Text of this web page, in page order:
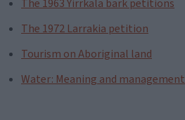
The 1963 Yirrkala bark petitions
The 1972 Larrakia petition
Tourism on Aboriginal land
Water: Meaning and management